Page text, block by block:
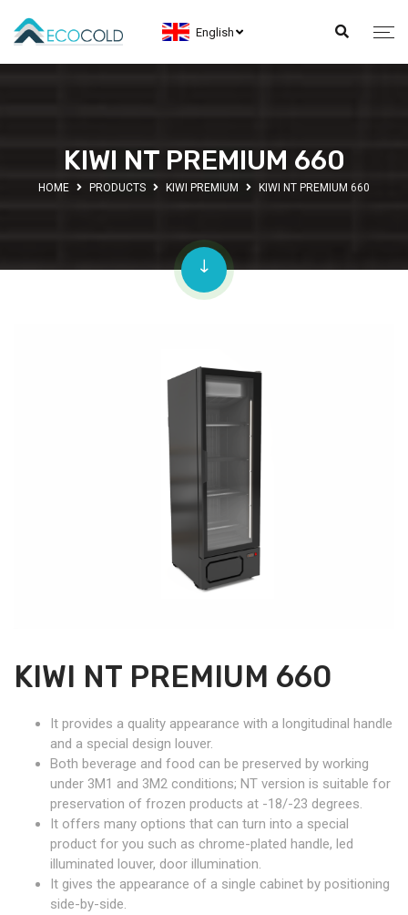
English
KIWI NT PREMIUM 660
HOME PRODUCTS KIWI PREMIUM KIWI NT PREMIUM 660
KIWI NT PREMIUM 660
It provides a quality appearance with a longitudinal handle
and a special design louver.
Both beverage and food can be preserved by working
under 3M1 and 3M2 conditions; NT version is suitable for
preservation of frozen products at -18/-23 degrees.
It offers many options that can turn into a special
product for you such as chrome-plated handle, led
illuminated louver, door illumination.
It gives the appearance of a single cabinet by positioning
side-by-side.